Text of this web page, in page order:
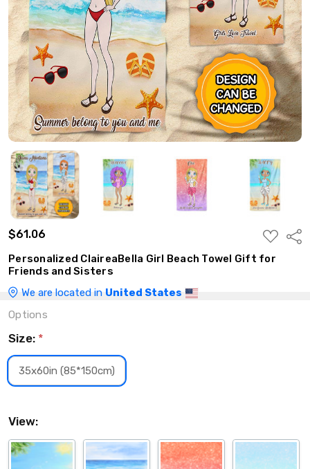
$61.06
ADD
TO
WISH
LIST
Personalized ClaireaBella Girl Beach Towel Gift for
Friends and Sisters
We are located in United States
Options
Size: *
35x60in (85*150cm)
View: